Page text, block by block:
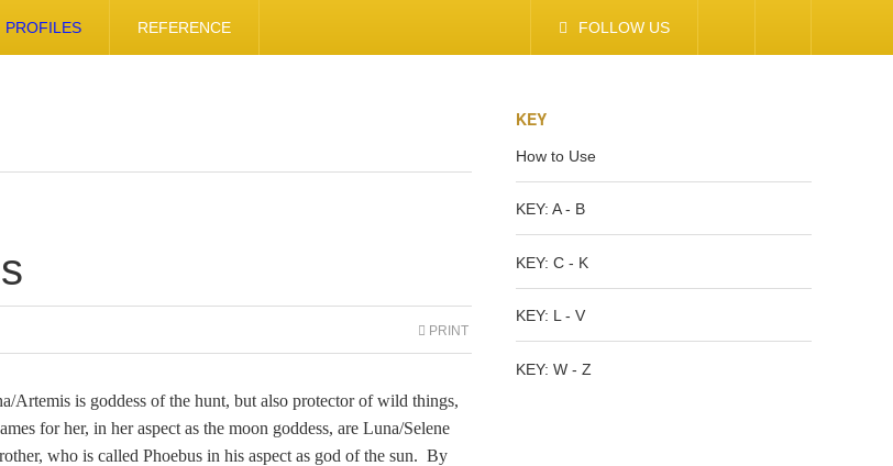
PROFILES REFERENCE FOLLOW US
PRINT
Artemis is goddess of the hunt, but also protector of wild things,
for her, in her aspect as the moon goddess, are Luna/Selene
who is called Phoebus in his aspect as god of the sun. By
KEY
How to Use
KEY: A - B
KEY: C - K
KEY: L - V
KEY: W - Z